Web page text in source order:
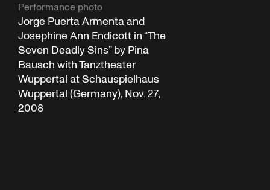
Performance photo
Jorge Puerta Armenta and
Josephine Ann Endicott in “The
Seven Deadly Sins” by Pina
Bausch with Tanztheater
Wuppertal at Schauspielhaus
Wuppertal (Germany), Nov. 27,
2008